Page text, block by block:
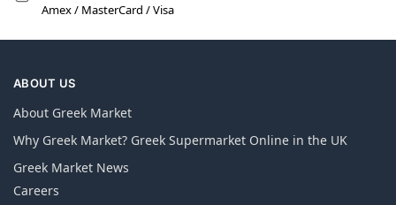
Amex / MasterCard / Visa
ABOUT US
About Greek Market
Why Greek Market? Greek Supermarket Online in the UK
Greek Market News
Careers